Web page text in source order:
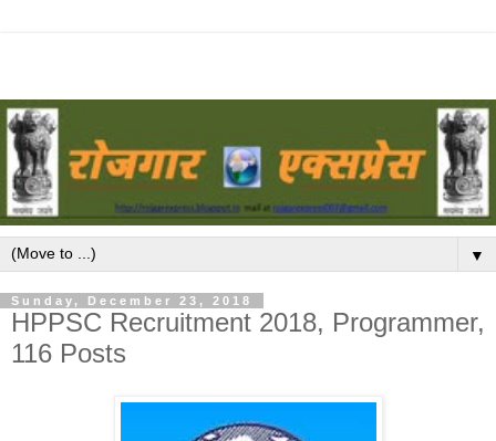
▼
Sunday, December 23, 2018
HPPSC Recruitment 2018, Programmer,
116 Posts